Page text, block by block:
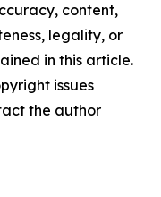
content,
legality, or
in this article.
issues
the author